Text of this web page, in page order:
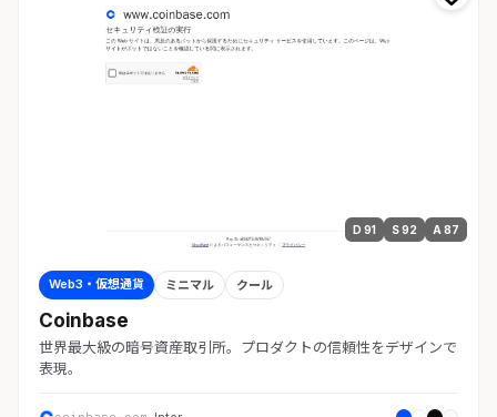
D 91 S 92 A 87
Web3・仮想通貨 ミニマル クール
Coinbase
世界最大級の暗号資産取引所。プロダクトの信頼性をデザインで
表現。